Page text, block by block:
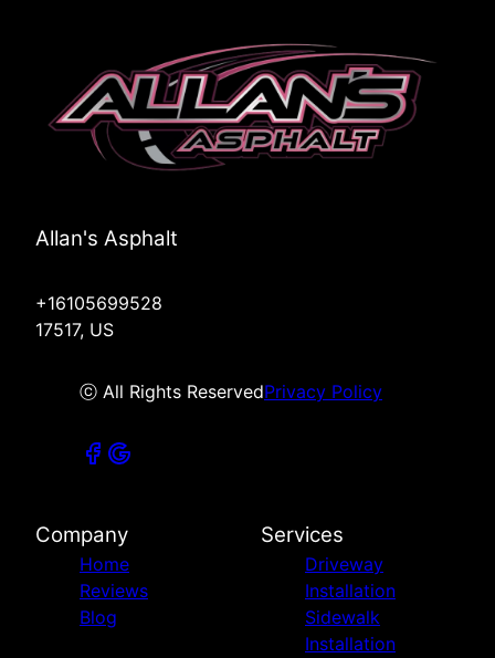
Allan's Asphalt
+16105699528
17517, US
ⓒ All Rights ReservedPrivacy Policy
Company
Home
Reviews
Blog
Services
Driveway
Installation
Sidewalk
Installation